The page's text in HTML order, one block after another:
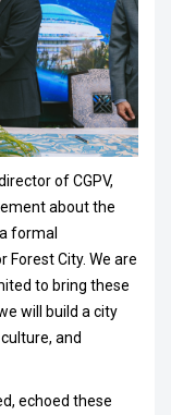
of CGPV,
about the
formal
City. We are
to bring these
will build a city
and
echoed these